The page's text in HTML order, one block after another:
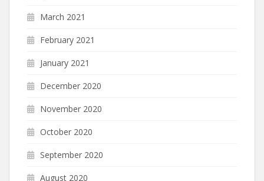
March 2021
February 2021
January 2021
December 2020
November 2020
October 2020
September 2020
August 2020